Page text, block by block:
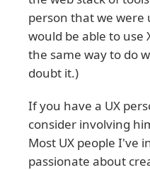
person that we were
would be able to use
the same way to do
doubt it.)
If you have a UX
consider involving
Most UX people I've
passionate about